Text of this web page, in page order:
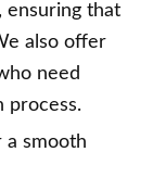
ensuring that
also offer
need
process.